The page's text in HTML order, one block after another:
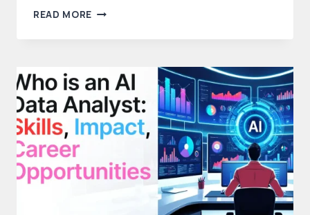
READ MORE WHICH
AI
FOR
DATA
ANALYSTS
OR
ANALYTICS